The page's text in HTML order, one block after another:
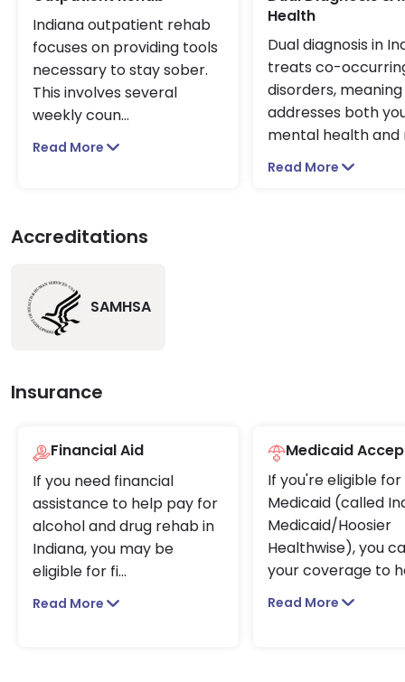
Indiana outpatient rehab
focuses on providing tools
necessary to stay sober.
This involves several
weekly coun...
Read More
Health
Dual diagnosis in
treats co-
disorders,
addresses both
mental health and
Read More
Accreditations
SAMHSA
Insurance
Financial Aid
If you need financial
assistance to help pay for
alcohol and drug rehab in
Indiana, you may be
eligible for fi...
Read More
Medicaid
If you're eligible for
Medicaid (called
Medicaid/Hoosier
Healthwise), you
your coverage to
Read More